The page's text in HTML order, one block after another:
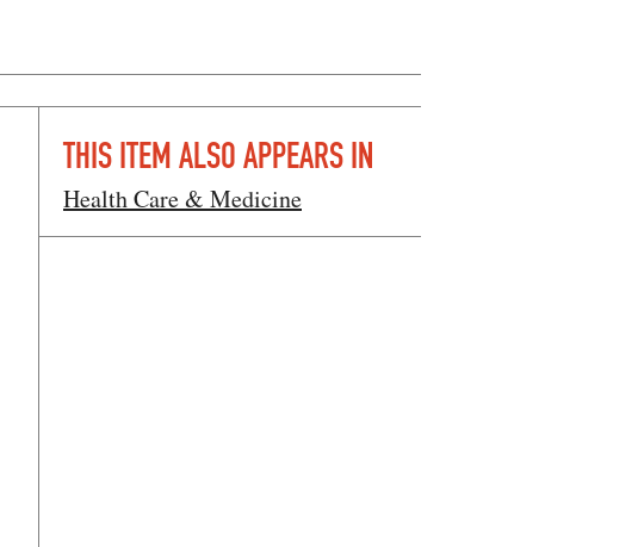
THIS ITEM ALSO APPEARS IN
Health Care & Medicine